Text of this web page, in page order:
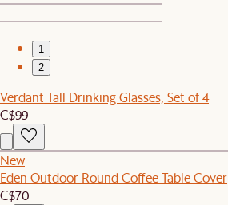
1
2
Verdant Tall Drinking Glasses, Set of 4
C$99
New
Eden Outdoor Round Coffee Table Cover
C$70